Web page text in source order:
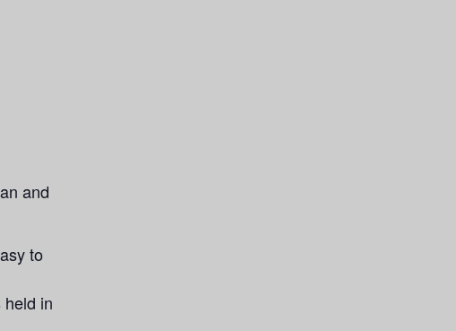
and
to
in